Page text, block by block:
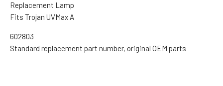
Replacement Lamp
Fits Trojan UVMax A
602803
Standard replacement part number, original OEM parts